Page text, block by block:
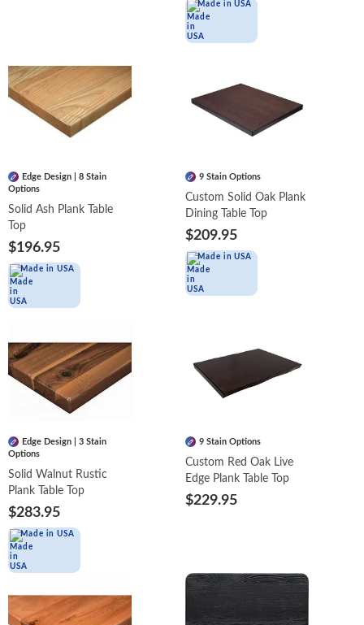
Made in USA
Edge Design | 8 Stain
Options
Solid Ash Plank Table
Top
$196.95
Made in USA
9 Stain Options
Custom Solid Oak Plank
Dining Table Top
$209.95
Made in USA
Edge Design | 3 Stain
Options
Solid Walnut Rustic
Plank Table Top
$283.95
Made in USA
9 Stain Options
Custom Red Oak Live
Edge Plank Table Top
$229.95